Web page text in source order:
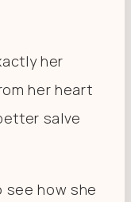
her
her heart
salve
see how she